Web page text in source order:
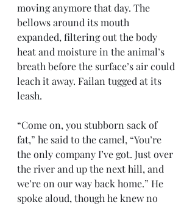
moving anymore that day. The
bellows around its mouth
expanded, filtering out the body
heat and moisture in the animal’s
breath before the surface’s air could
leach it away. Failan tugged at its
leash.
“Come on, you stubborn sack of
fat,” he said to the camel, “You’re
the only company I’ve got. Just over
the river and up the next hill, and
we’re on our way back home.” He
spoke aloud, though he knew no